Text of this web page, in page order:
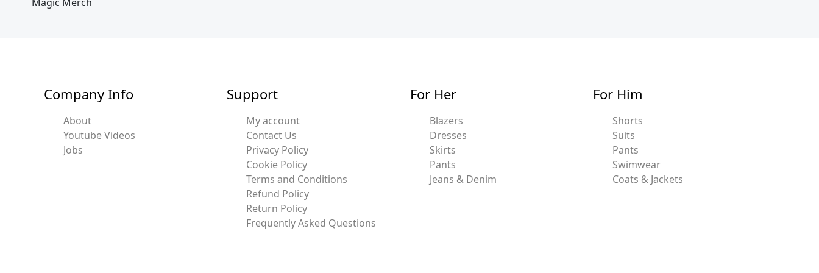
Company Info
About
Youtube Videos
Jobs
Support
My account
Contact Us
Privacy Policy
Cookie Policy
Terms and Conditions
Refund Policy
Return Policy
Frequently Asked Questions
For Her
Blazers
Dresses
Skirts
Pants
Jeans & Denim
For Him
Shorts
Suits
Pants
Swimwear
Coats & Jackets